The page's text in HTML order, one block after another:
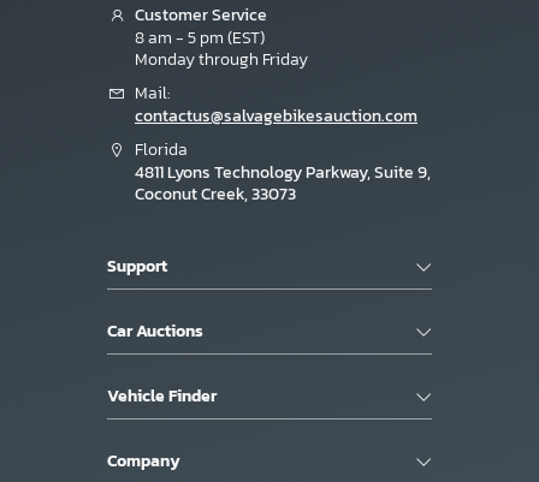
Customer Service
8 am - 5 pm (EST)
Monday through Friday
Mail:
contactus@salvagebikesauction.com
Florida
4811 Lyons Technology Parkway, Suite 9,
Coconut Creek, 33073
Support
Car Auctions
Vehicle Finder
Company